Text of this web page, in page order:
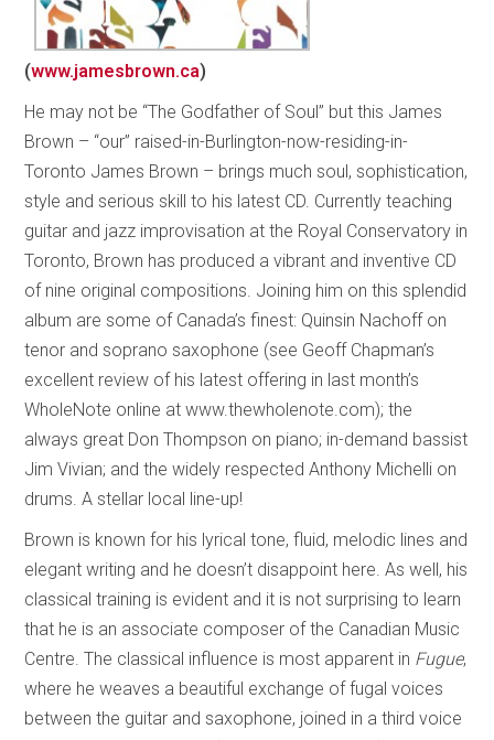
(www.jamesbrown.ca)
He may not be “The Godfather of Soul” but this James
Brown – “our” raised-in-Burlington-now-residing-in-
Toronto James Brown – brings much soul, sophistication,
style and serious skill to his latest CD. Currently teaching
guitar and jazz improvisation at the Royal Conservatory in
Toronto, Brown has produced a vibrant and inventive CD
of nine original compositions. Joining him on this splendid
album are some of Canada’s finest: Quinsin Nachoff on
tenor and soprano saxophone (see Geoff Chapman’s
excellent review of his latest offering in last month’s
WholeNote online at www.thewholenote.com); the
always great Don Thompson on piano; in-demand bassist
Jim Vivian; and the widely respected Anthony Michelli on
drums. A stellar local line-up!
Brown is known for his lyrical tone, fluid, melodic lines and
elegant writing and he doesn’t disappoint here. As well, his
classical training is evident and it is not surprising to learn
that he is an associate composer of the Canadian Music
Centre. The classical influence is most apparent in Fugue,
where he weaves a beautiful exchange of fugal voices
between the guitar and saxophone, joined in a third voice